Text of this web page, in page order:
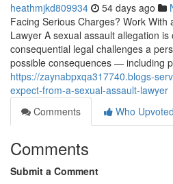
heathmjkd809934 54 days ago
Facing Serious Charges? Work With
Lawyer A sexual assault allegation
consequential legal challenges a
possible consequences — including
https://zaynabpxqa317740.blogs-
expect-from-a-sexual-assault-lawyer
Comments
Who Upvoted
Comments
Submit a Comment